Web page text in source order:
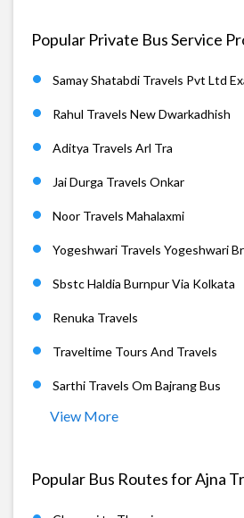
Popular Private Bus Service
Samay Shatabdi Travels Pvt Ltd
Rahul Travels New Dwarkadhish
Aditya Travels Arl Tra
Jai Durga Travels Onkar
Noor Travels Mahalaxmi
Yogeshwari Travels Yogeshwari
Sbstc Haldia Burnpur Via Kolkata
Renuka Travels
Traveltime Tours And Travels
Sarthi Travels Om Bajrang Bus
View More
Popular Bus Routes for Ajna